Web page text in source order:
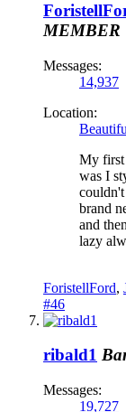
MEMBER
Messages:
14,937
Location:
My first
was I
couldn't
brand
and
lazy
ForistellFord,
#46
ribald1
Messages:
19,727